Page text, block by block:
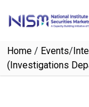
Home / Events/
(Investigations